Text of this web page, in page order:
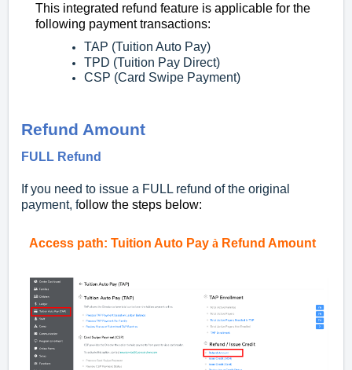
This integrated refund feature is applicable for the
following payment transactions:
TAP (Tuition Auto Pay)
TPD (Tuition Pay Direct)
CSP (Card Swipe Payment)
Refund Amount
FULL Refund
If you need to issue a FULL refund of the original
payment, follow the steps below:
Access path: Tuition Auto Pay à Refund Amount